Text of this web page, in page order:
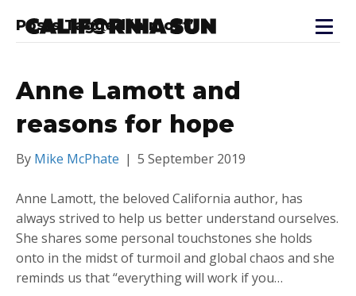
Posts Tagged ‘almost’
Anne Lamott and
reasons for hope
By Mike McPhate | 5 September 2019
Anne Lamott, the beloved California author, has
always strived to help us better understand ourselves.
She shares some personal touchstones she holds
onto in the midst of turmoil and global chaos and she
reminds us that “everything will work if you…